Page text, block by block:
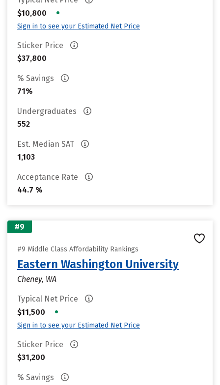
$10,800
•
Sign in to see your Estimated Net Price
Sticker Price
$37,800
% Savings
71%
Undergraduates
552
Est. Median SAT
1,103
Acceptance Rate
44.7 %
#9
#9 Middle Class Affordability Rankings
Eastern Washington University
Cheney, WA
Typical Net Price
$11,500
•
Sign in to see your Estimated Net Price
Sticker Price
$31,200
% Savings